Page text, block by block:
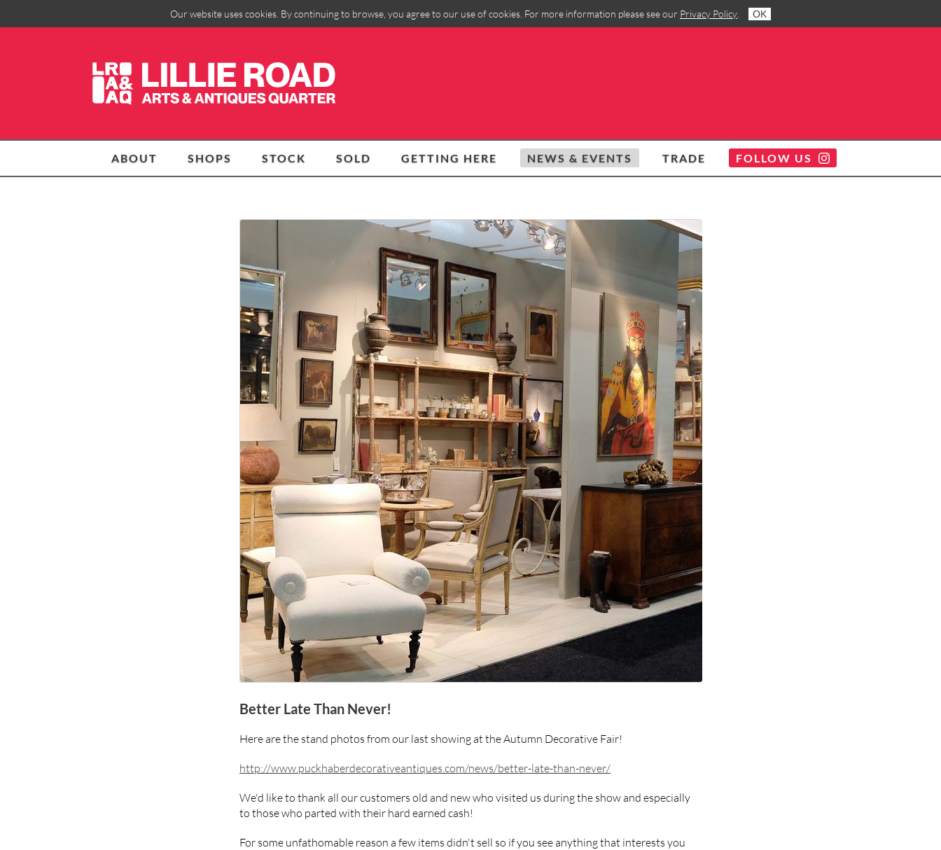
Our website uses cookies. By continuing to browse, you agree to our use of cookies. For more information please see our Privacy Policy OK
ABOUT SHOPS STOCK SOLD GETTING HERE NEWS & EVENTS TRADE FOLLOW US
Better Late Than Never!
Here are the stand photos from our last showing at the Autumn Decorative Fair!
http://www.puckhaberdecorativeantiques.com/news/better-late-than-never/
We'd like to thank all our customers old and new who visited us during the show and especially
to those who parted with their hard earned cash!
For some unfathomable reason a few items didn't sell so if you see anything that interests you